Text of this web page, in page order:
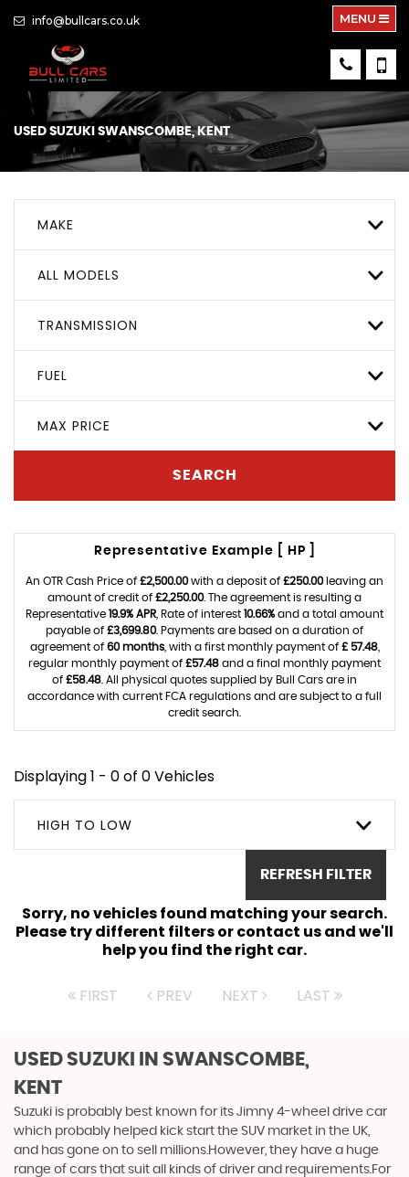
info@bullcars.co.uk MENU
USED SUZUKI SWANSCOMBE, KENT
MAKE
ALL MODELS
TRANSMISSION
FUEL
MAX PRICE
SEARCH
Representative Example [ HP ]
An OTR Cash Price of £2,500.00with a deposit of £250.00leaving an
amount of credit of £2,250.00. The agreement is resulting a
Representative 19.9% APR , Rate of interest 10.66% and a total amount
payable of £3,699.80. Payments are based on a duration of
agreement of 60 months, with a first monthly payment of £ 57.48,
regular monthly payment of £57.48 and a final monthly payment
of £58.48 . All physical quotes supplied by Bull Cars are in
accordance with current FCA regulations and are subject to a full
credit search.
Displaying 1 - 0 of 0 Vehicles
HIGH TO LOW
REFRESH FILTER
Sorry, no vehicles found matching your search.
Please try different filters or contact us and we'll
help you find the right car.
FIRST PREV NEXT LAST
USED SUZUKI
IN SWANSCOMBE,
KENT
Suzuki is probably best known for its Jimny 4-wheel drive car
which probably helped kick start the SUV market in the UK,
and has gone on to sell millions.However, they have a huge
range of cars that suit all kinds of driver and requirements.For